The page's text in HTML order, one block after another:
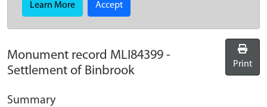
Learn More Accept
Monument record MLI84399 -
Settlement of Binbrook
Print
Summary